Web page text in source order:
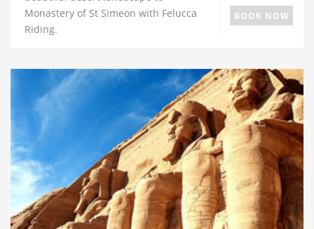
Monastery of St Simeon with Felucca
Riding.
BOOK NOW